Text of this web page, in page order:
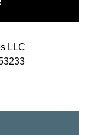
LLC